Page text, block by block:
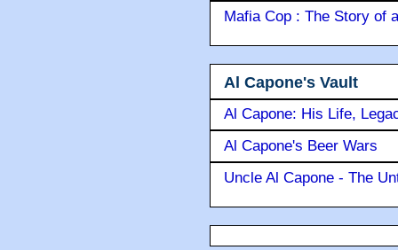
Mafia Cop : The Story of
Al Capone's Vault
Al Capone: His Life,
Al Capone's Beer Wars
Uncle Al Capone - The